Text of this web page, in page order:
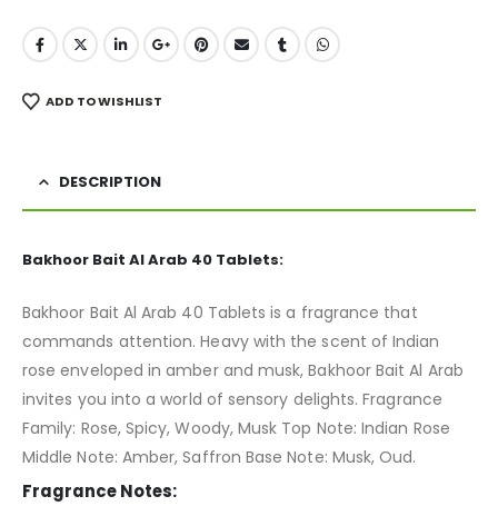
ADD TO WISHLIST
DESCRIPTION
Bakhoor Bait Al Arab 40 Tablets:
Bakhoor Bait Al Arab 40 Tablets is a fragrance that
commands attention. Heavy with the scent of Indian
rose enveloped in amber and musk, Bakhoor Bait Al Arab
invites you into a world of sensory delights. Fragrance
Family: Rose, Spicy, Woody, Musk Top Note: Indian Rose
Middle Note: Amber, Saffron Base Note: Musk, Oud.
Fragrance Notes: